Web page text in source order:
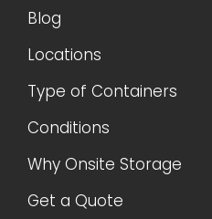
Blog
Locations
Type of Containers
Conditions
Why Onsite Storage
Get a Quote